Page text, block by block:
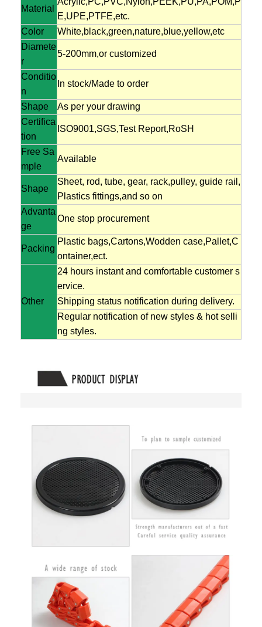
Material
E,UPE,PTFE,etc.
Color
White,black,green,nature,blue,yellow,etc
Diamete
r
5-200mm,or customized
Conditio
n
In stock/Made to order
Shape
As per your drawing
Certifica
tion
ISO9001,SGS,Test Report,RoSH
Free Sa
mple
Available
Shape
Sheet, rod, tube, gear, rack,pulley, guide rail,
Plastics fittings,and so on
Advanta
ge
One stop procurement
Packing
Plastic bags,Cartons,Wodden case,Pallet,C
ontainer,ect.
Other
24 hours instant and comfortable customer s
ervice.
Shipping status notification during delivery.
Regular notification of new styles & hot selli
ng styles.